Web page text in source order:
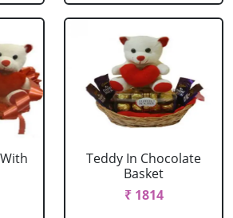
Teddy In Chocolate
Basket
₹ 1814